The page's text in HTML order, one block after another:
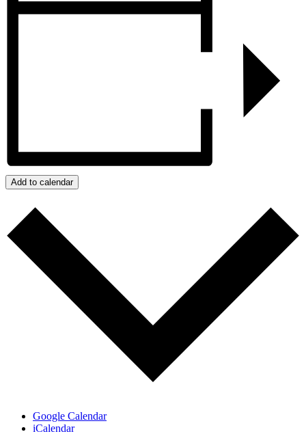
Add to calendar
Google Calendar
iCalendar